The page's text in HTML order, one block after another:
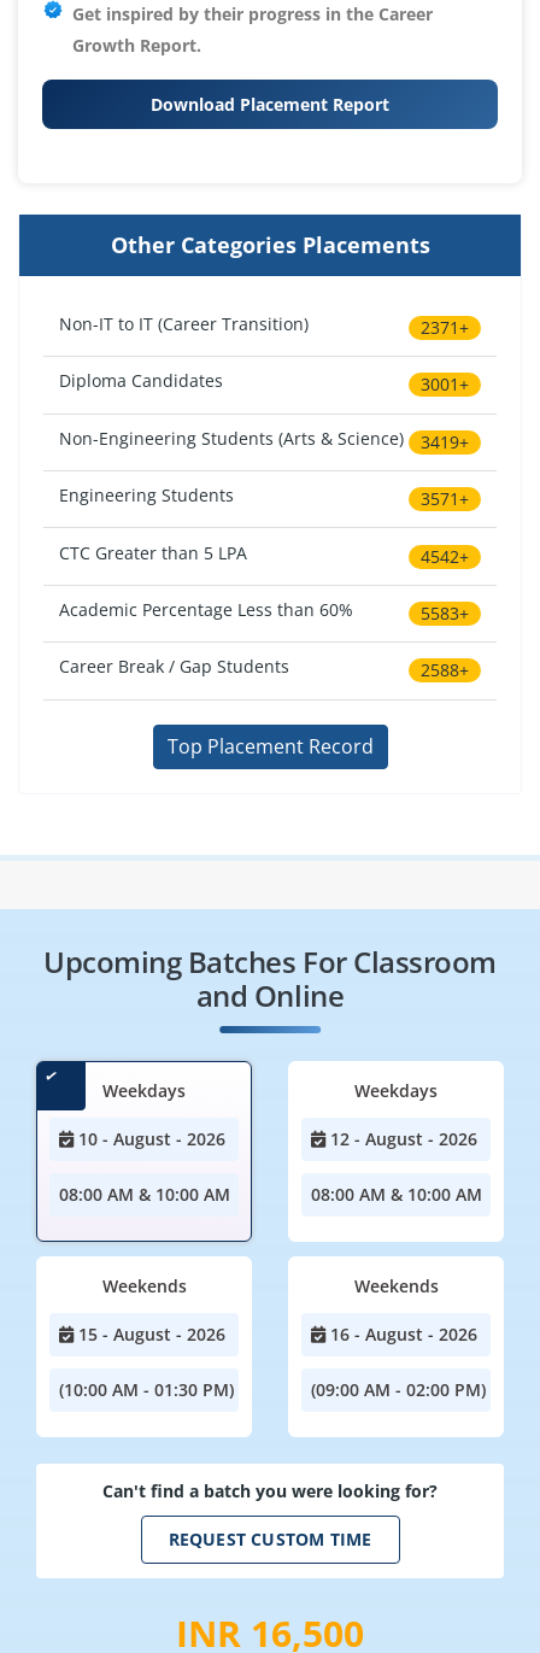
Get inspired by their progress in the Career
Growth Report.
Download Placement Report
Other Categories Placements
Non-IT to IT (Career Transition) 2371+
Diploma Candidates 3001+
Non-Engineering Students (Arts & Science) 3419+
Engineering Students 3571+
CTC Greater than 5 LPA 4542+
Academic Percentage Less than 60% 5583+
Career Break / Gap Students 2588+
Top Placement Record
Upcoming Batches For Classroom
and Online
Weekdays
10 - August - 2026
08:00 AM & 10:00 AM
Weekdays
12 - August - 2026
08:00 AM & 10:00 AM
Weekends
15 - August - 2026
(10:00 AM - 01:30 PM)
Weekends
16 - August - 2026
(09:00 AM - 02:00 PM)
Can't find a batch you were looking for?
REQUEST CUSTOM TIME
INR 16,500